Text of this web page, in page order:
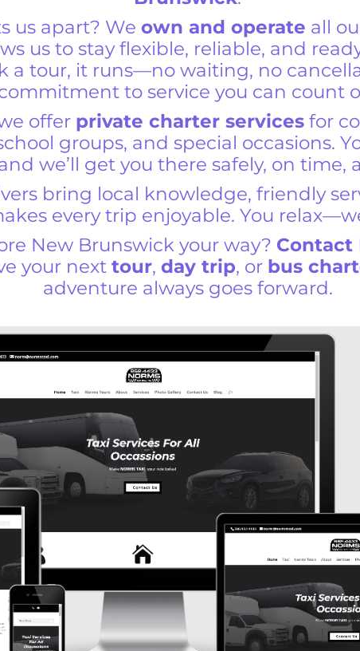
us apart? We own and operate all
us to stay flexible, reliable, and
a tour, it runs—no waiting, no
to service you can count
offer private charter servicesfor
groups, and special occasions.
we’ll get you there safely, on time,
bring local knowledge, friendly
every trip enjoyable. You
New Brunswick your way? Contact
your nexttour,day trip, or bus
adventure always goes forward.